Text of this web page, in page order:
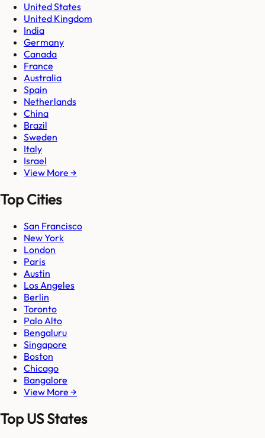
United States
United Kingdom
India
Germany
Canada
France
Australia
Spain
Netherlands
China
Brazil
Sweden
Italy
Israel
View More →
Top Cities
San Francisco
New York
London
Paris
Austin
Los Angeles
Berlin
Toronto
Palo Alto
Bengaluru
Singapore
Boston
Chicago
Bangalore
View More →
Top US States